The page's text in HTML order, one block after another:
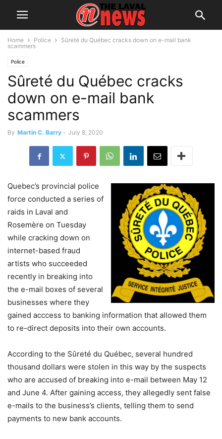
Home Police
Sûreté du Québec cracks down on e-mail bank
scammers
Police
Sûreté du Québec cracks
down on e-mail bank
scammers
By Martin C. Barry - July 8, 2020
Quebec’s provincial police
force conducted a series of
raids in Laval and
Rosemère on Tuesday
while cracking down on
internet-based fraud
artists who succeeded
recently in breaking into
the e-mail boxes of several
businesses where they
gained acccess to banking information that allowed them
to re-direct deposits into their own accounts.
According to the Sûreté du Québec, several hundred
thousand dollars were stolen in this way by the suspects
who are accused of breaking into e-mail between May 12
and June 4. After gaining access, they allegedly sent false
e-mails to the business’s clients, telling them to send
payments to new bank accounts.